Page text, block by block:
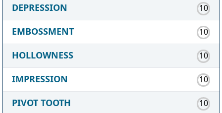
DEPRESSION
10
EMBOSSMENT 10
HOLLOWNESS 10
IMPRESSION 10
PIVOT TOOTH 10